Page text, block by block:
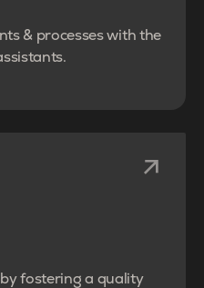
& processes with the
fostering a quality